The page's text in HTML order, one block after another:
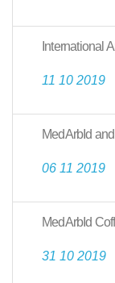
International
11 10 2019
MedArbId
06 11 2019
MedArbId
31 10 2019